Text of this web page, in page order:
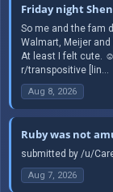
Friday night
So me and the fam
Walmart, Meijer and
At least I felt cute.
r/transpositive [lin...
Aug 8, 2026
Ruby was not
submitted by /u/
Aug 7, 2026